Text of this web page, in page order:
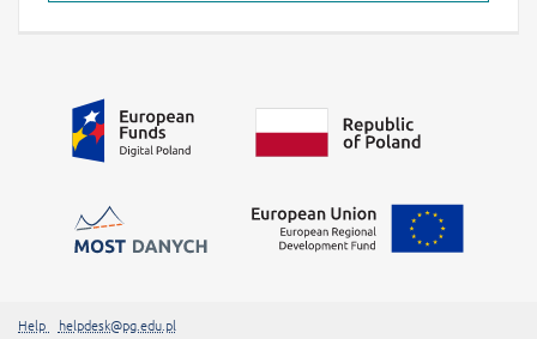
Additional information
Help ##linkOpensInNewTab##
helpdesk@pg.edu.pl